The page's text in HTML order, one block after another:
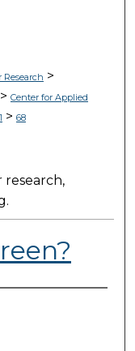
>
Center for Applied
> 68
research,